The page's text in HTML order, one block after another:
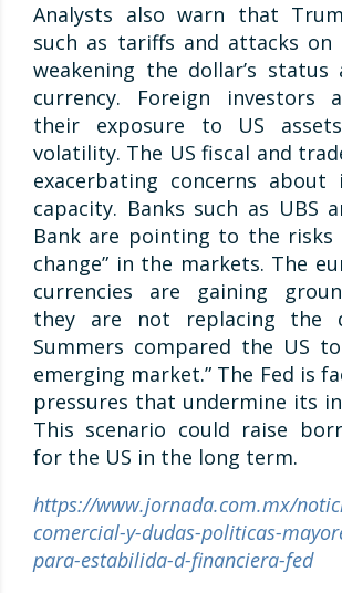
Analysts also warn that
such as tariffs and attacks on
weakening the dollar’s status
currency. Foreign investors
their exposure to US
volatility. The US fiscal and
exacerbating concerns about
capacity. Banks such as UBS
Bank are pointing to the risks
change” in the markets. The
currencies are gaining
they are not replacing the
Summers compared the US
emerging market.” The Fed is
pressures that undermine its
This scenario could raise
for the US in the long term.
https://www.jornada.com.mx/
comercial-y-dudas-politicas-
para-estabilida-d-financiera-fed